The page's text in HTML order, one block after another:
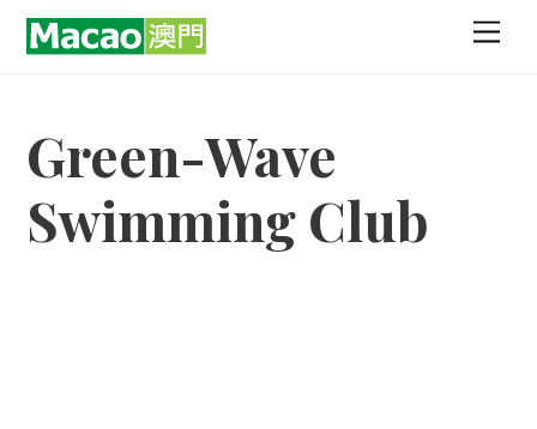
Skip
Green-Wave
Swimming Club